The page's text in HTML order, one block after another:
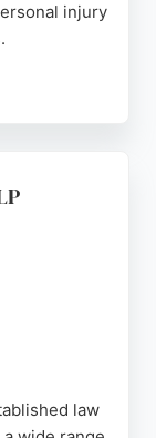
injury
through
of
law